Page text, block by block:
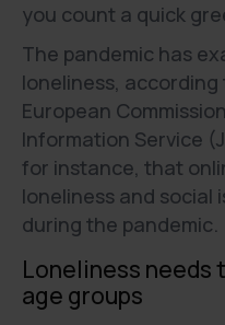
you count a quick
The pandemic has
loneliness, according
European
Information Service
for instance, that
loneliness and social
during the pandemic.
Loneliness needs
age groups